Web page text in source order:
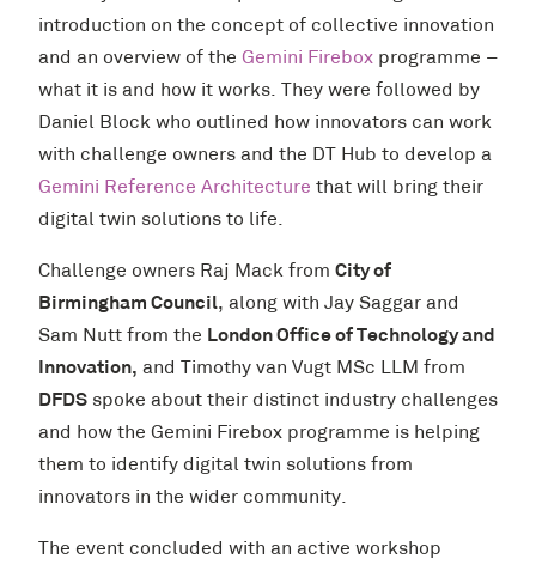
introduction on the concept of collective innovation
and an overview of the Gemini Firebox programme –
what it is and how it works. They were followed by
Daniel Block who outlined how innovators can work
with challenge owners and the DT Hub to develop a
Gemini Reference Architecture that will bring their
digital twin solutions to life.
Challenge owners Raj Mack from City of
Birmingham Council, along with Jay Saggar and
Sam Nutt from the London Office of Technology and
Innovation, and
Timothy van Vugt MSc LLM from
DFDS spoke about their distinct industry challenges
and how the Gemini Firebox programme is helping
them to identify digital twin solutions from
innovators in the wider community.
The event concluded with an active workshop